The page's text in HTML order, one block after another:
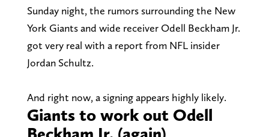
Sunday night, the rumors surrounding the New
York Giants and wide receiver Odell Beckham Jr.
got very real with a report from NFL insider
Jordan Schultz.
And right now, a signing appears highly likely.
Giants to work out Odell